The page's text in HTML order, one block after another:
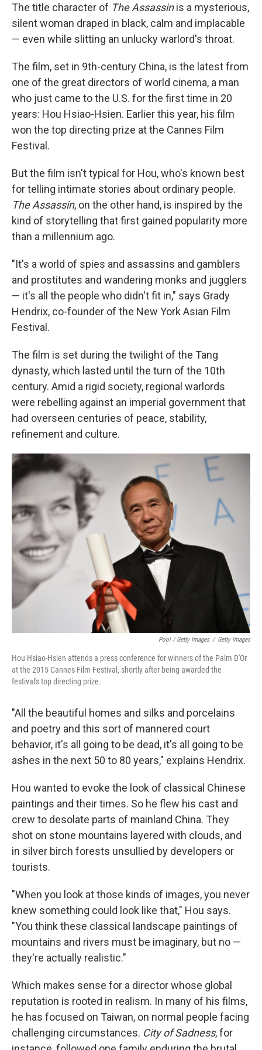
The title character of The Assassinis a mysterious,
silent woman draped in black, calm and implacable
— even while slitting an unlucky warlord's throat.
The film, set in 9th-century China, is the latest from
one of the great directors of world cinema, a man
who just came to the U.S. for the first time in 20
years: Hou Hsiao-Hsien. Earlier this year, his film
won the top directing prize at the Cannes Film
Festival.
But the film isn't typical for Hou, who's known best
for telling intimate stories about ordinary people.
The Assassin, on the other hand, is inspired by the
kind of storytelling that first gained popularity more
than a millennium ago.
"It's a world of spies and assassins and gamblers
and prostitutes and wandering monks and jugglers
— it's all the people who didn't fit in," says Grady
Hendrix, co-founder of the New York Asian Film
Festival.
The film is set during the twilight of the Tang
dynasty, which lasted until the turn of the 10th
century. Amid a rigid society, regional warlords
were rebelling against an imperial government that
had overseen centuries of peace, stability,
refinement and culture.
Pool / Getty Images / Getty Images
Hou Hsiao-Hsien attends a press conference for winners of the Palm D'Or
at the 2015 Cannes Film Festival, shortly after being awarded the
festival's top directing prize.
"All the beautiful homes and silks and porcelains
and poetry and this sort of mannered court
behavior, it's all going to be dead, it's all going to be
ashes in the next 50 to 80 years," explains Hendrix.
Hou wanted to evoke the look of classical Chinese
paintings and their times. So he flew his cast and
crew to desolate parts of mainland China. They
shot on stone mountains layered with clouds, and
in silver birch forests unsullied by developers or
tourists.
"When you look at those kinds of images, you never
knew something could look like that," Hou says.
"You think these classical landscape paintings of
mountains and rivers must be imaginary, but no —
they're actually realistic."
Which makes sense for a director whose global
reputation is rooted in realism. In many of his films,
he has focused on Taiwan, on normal people facing
challenging circumstances. City of Sadness, for